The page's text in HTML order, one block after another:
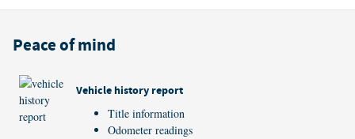
Peace of mind
Vehicle history report
Title information
Odometer readings